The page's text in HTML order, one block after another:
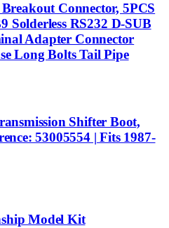
Connector, 5PCS
Solderless RS232 D-SUB
Adapter Connector
Long Bolts Tail Pipe
Shifter Boot,
53005554 | Fits 1987-
Model Kit